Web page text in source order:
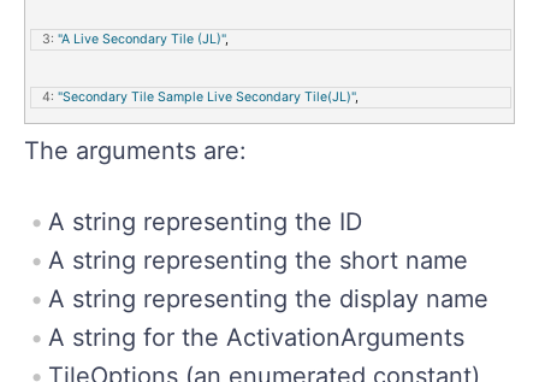
   3:
"A Live Secondary Tile (JL)",
   4:
"Secondary Tile Sample Live Secondary Tile(JL)",
   5:
             tileActivationArguments,
   6:
             TileOptions.ShowNameOnLogo | TileOptions.ShowNameOnWideLogo,
   7:
             logo,
   8:
             wideLogo);
The arguments are:
A string representing the ID
A string representing the short name
A string representing the display name
A string for the ActivationArguments
TileOptions (an enumerated constant)